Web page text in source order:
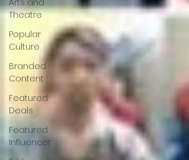
Theatre
Popular
Culture
Branded
Content
Featured
Deals
Featured
Influencer